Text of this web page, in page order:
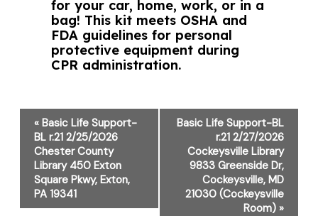
for your car, home, work, or in a
bag! This kit meets OSHA and
FDA guidelines for personal
protective equipment during
CPR administration.
Event
Navigation
«Basic Life Support-
BL r.21 2/25/2026
Chester County
Library 450 Exton
Square Pkwy, Exton,
PA 19341
Basic Life Support-BL
r.21 2/27/2026
Cockeysville Library
9833 Greenside Dr,
Cockeysville, MD
21030 (Cockeysville
Room)»